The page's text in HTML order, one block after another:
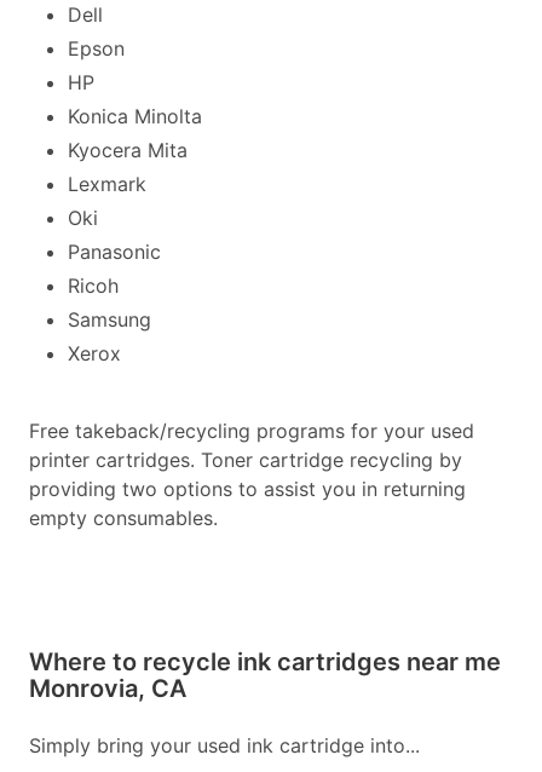
Dell
Epson
HP
Konica Minolta
Kyocera Mita
Lexmark
Oki
Panasonic
Ricoh
Samsung
Xerox
Free takeback/recycling programs for your used
printer cartridges. Toner cartridge recycling by
providing two options to assist you in returning
empty consumables.
Where to recycle ink cartridges near me
Monrovia, CA
Simply bring your used ink cartridge into...